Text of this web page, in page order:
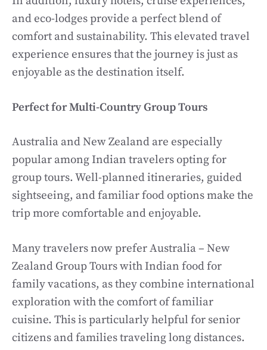
and eco-lodges provide a perfect blend of
comfort and sustainability. This elevated travel
experience ensures that the journey is just as
enjoyable as the destination itself.
Perfect for Multi-Country Group Tours
Australia and New Zealand are especially
popular among Indian travelers opting for
group tours. Well-planned itineraries, guided
sightseeing, and familiar food options make the
trip more comfortable and enjoyable.
Many travelers now prefer Australia – New
Zealand Group Tours with Indian food for
family vacations, as they combine international
exploration with the comfort of familiar
cuisine. This is particularly helpful for senior
citizens and families traveling long distances.